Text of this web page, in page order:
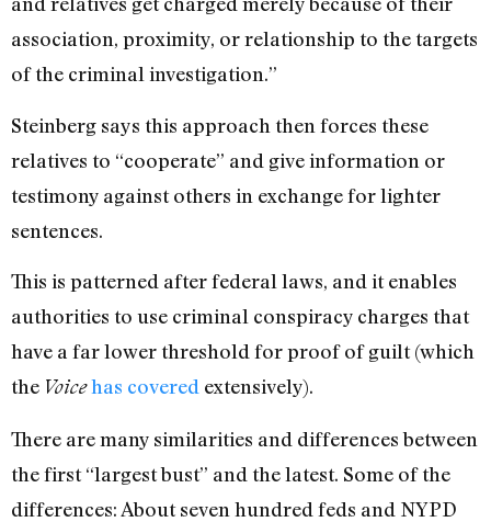
association, proximity, or relationship to the targets
of the criminal investigation.”
Steinberg says this approach then forces these
relatives to “cooperate” and give information or
testimony against others in exchange for lighter
sentences.
This is patterned after federal laws, and it enables
authorities to use criminal conspiracy charges that
have a far lower threshold for proof of guilt (which
the Voicehas covered extensively).
There are many similarities and differences between
the first “largest bust” and the latest. Some of the
differences: About seven hundred feds and NYPD